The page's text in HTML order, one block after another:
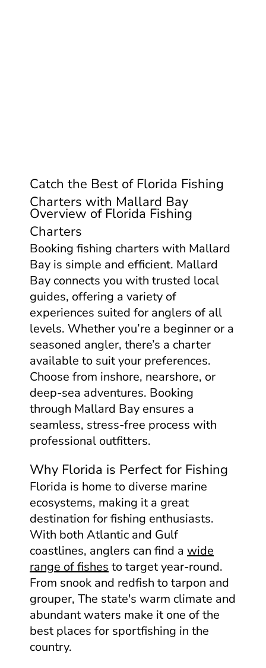
Catch the Best of Florida Fishing
Charters with Mallard Bay
Overview of Florida Fishing
Charters
Booking fishing charters with Mallard
Bay is simple and efficient. Mallard
Bay connects you with trusted local
guides, offering a variety of
experiences suited for anglers of all
levels. Whether you’re a beginner or a
seasoned angler, there’s a charter
available to suit your preferences.
Choose from inshore, nearshore, or
deep-sea adventures. Booking
through Mallard Bay ensures a
seamless, stress-free process with
professional outfitters.
Why Florida is Perfect for Fishing
Florida is home to diverse marine
ecosystems, making it a great
destination for fishing enthusiasts.
With both Atlantic and Gulf
coastlines, anglers can find a wide
range of fishes to target year-round.
From snook and redfish to tarpon and
grouper, The state's warm climate and
abundant waters make it one of the
best places for sportfishing in the
country.